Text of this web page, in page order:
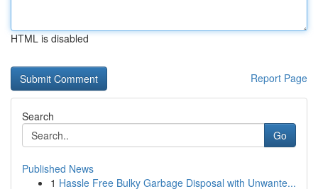
HTML is disabled
Report Page
Search
Go
Published News
1 Hassle Free Bulky Garbage Disposal with Unwante...